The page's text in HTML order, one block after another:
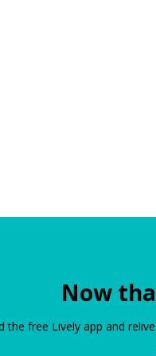
Now
the free Lively app and